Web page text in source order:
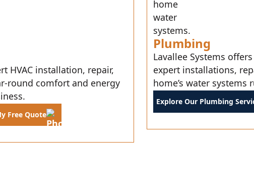
HVAC installation, repair,
round comfort and energy
Free Quote
Plumbing
Lavallee Systems
expert installations,
home’s water
Explore Our Plumbing